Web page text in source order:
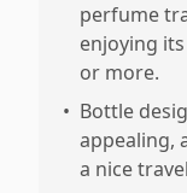
perfume
enjoying
or more.
• Bottle
appealing,
a nice